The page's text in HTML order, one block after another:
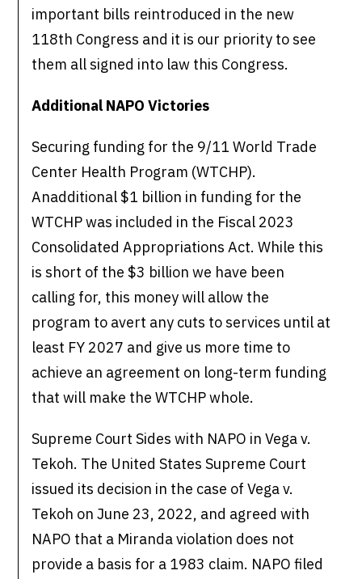
important bills reintroduced in the new
118th Congress and it is our priority to see
them all signed into law this Congress.
Additional NAPO Victories
Securing funding for the 9/11 World Trade
Center Health Program (WTCHP).
Anadditional $1 billion in funding for the
WTCHP was included in the Fiscal 2023
Consolidated Appropriations Act. While this
is short of the $3 billion we have been
calling for, this money will allow the
program to avert any cuts to services until at
least FY 2027 and give us more time to
achieve an agreement on long-term funding
that will make the WTCHP whole.
Supreme Court Sides with NAPO in Vega v.
Tekoh. The United States Supreme Court
issued its decision in the case of Vega v.
Tekoh on June 23, 2022, and agreed with
NAPO that a Miranda violation does not
provide a basis for a 1983 claim. NAPO filed